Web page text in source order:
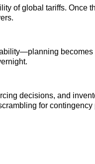
of global tariffs. Once
becomes
decisions, and
for contingency